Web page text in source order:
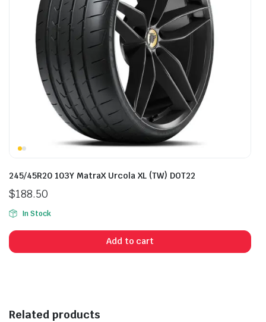
245/45R20 103Y MatraX Urcola XL (TW) DOT22
$188.50
In Stock
Add to cart
Related products